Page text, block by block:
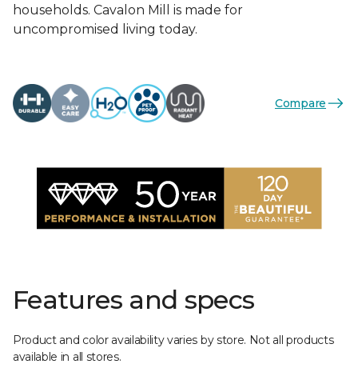
households. Cavalon Mill is made for
uncompromised living today.
Compare
Features and specs
Product and color availability varies by store. Not all products
available in all stores.